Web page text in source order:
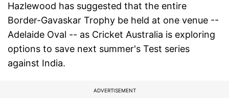
Hazlewood has suggested that the entire
Border-Gavaskar Trophy be held at one venue --
Adelaide Oval -- as Cricket Australia is exploring
options to save next summer's Test series
against India.
ADVERTISEMENT